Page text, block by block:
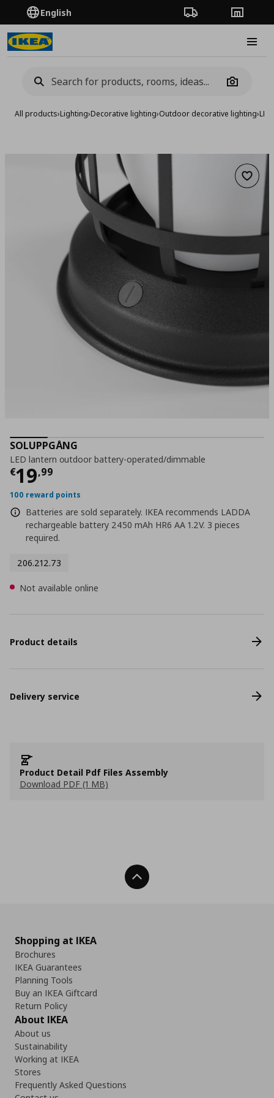
English Order TrackingStores
Camera
All products›Lighting›Decorative lighting›Outdoor decorative lighting›
Add
SOLUPPGÅNG
LED lantern οutdoor battery-operated/dimmable
€19,99
Τρέχουσα τιμή
100 reward points
Batteries are sold separately. IKEA recommends LADDA
rechargeable battery 2450 mAh HR6 AA 1.2V. 3 pieces
required.
206.212.73
Not available online
Product details
Delivery service
Product Detail Pdf Files Assembly
Download PDF (1 MB)
Back To Top
Shopping at IKEA
Brochures
IKEA Guarantees
Planning Tools
Buy an IKEA Giftcard
Return Policy
About IKEA
About us
Sustainability
Working at IKEA
Stores
Frequently Asked Questions